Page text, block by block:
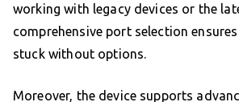
working with legacy devices or the
comprehensive port selection ensures
stuck without options.
Moreover, the device supports